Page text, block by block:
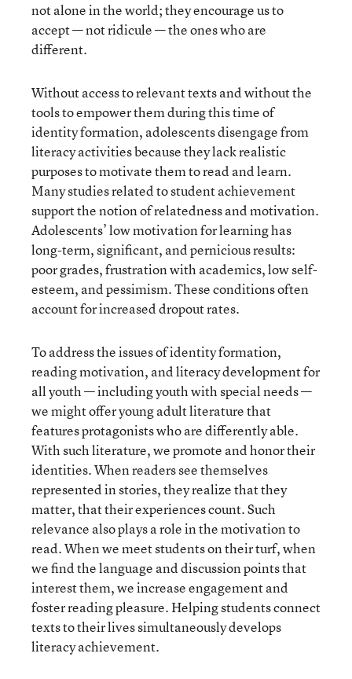
not alone in the world; they encourage us to
accept — not ridicule — the ones who are
different.
Without access to relevant texts and without the
tools to empower them during this time of
identity formation, adolescents disengage from
literacy activities because they lack realistic
purposes to motivate them to read and learn.
Many studies related to student achievement
support the notion of relatedness and motivation.
Adolescents’ low motivation for learning has
long-term, significant, and pernicious results:
poor grades, frustration with academics, low self-
esteem, and pessimism. These conditions often
account for increased dropout rates.
To address the issues of identity formation,
reading motivation, and literacy development for
all youth — including youth with special needs —
we might offer young adult literature that
features protagonists who are differently able.
With such literature, we promote and honor their
identities. When readers see themselves
represented in stories, they realize that they
matter, that their experiences count. Such
relevance also plays a role in the motivation to
read. When we meet students on their turf, when
we find the language and discussion points that
interest them, we increase engagement and
foster reading pleasure. Helping students connect
texts to their lives simultaneously develops
literacy achievement.